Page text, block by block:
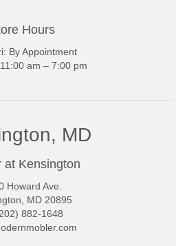
Hours
By Appointment
am – 7:00 pm
MD
at Kensington
Howard Ave.
MD 20895
882-1648